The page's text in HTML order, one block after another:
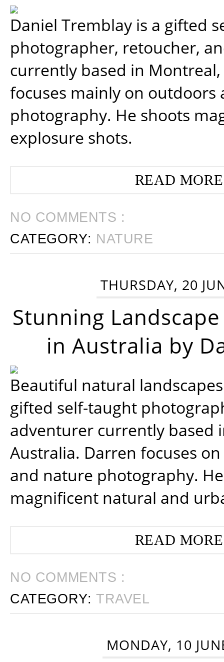
Daniel Tremblay is a gifted
photographer, retoucher,
currently based in
focuses mainly on outdoors
photography. He shoots
explosure shots.
READ
NO COMMENTS :
CATEGORY: NATURE
THURSDAY, 20
Stunning
in Australia by
Beautiful natural
gifted self-taught
adventurer currently based
Australia. Darren focuses
and nature photography.
magnificent natural and
READ
NO COMMENTS :
CATEGORY:TRAVEL
MONDAY, 10